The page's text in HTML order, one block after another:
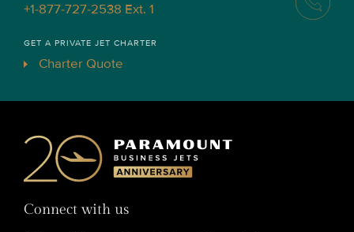
+1-877-727-2538 Ext. 1
GET A PRIVATE JET CHARTER
Charter Quote
Connect with us